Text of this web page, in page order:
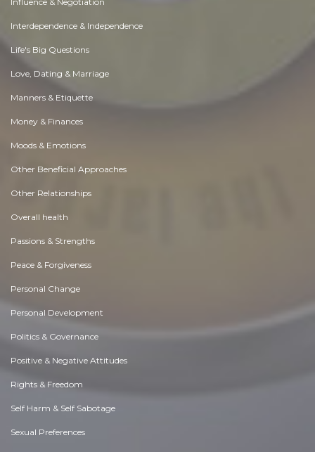
Interdependence & Independence
Life's Big Questions
Love, Dating & Marriage
Manners & Etiquette
Money & Finances
Moods & Emotions
Other Beneficial Approaches
Other Relationships
Overall health
Passions & Strengths
Peace & Forgiveness
Personal Change
Personal Development
Politics & Governance
Positive & Negative Attitudes
Rights & Freedom
Self Harm & Self Sabotage
Sexual Preferences